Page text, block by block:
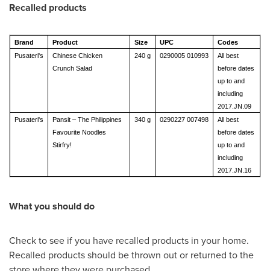
Recalled products
Brand Product Size UPC
Codes
Pusateri's
Chinese Chicken
Crunch Salad
240 g 0290005 010993
All best
before dates
up to and
including
2017.JN.09
Pusateri's
Pansit – The Philippines
Favourite Noodles
Stirfry!
340 g 0290227 007498
All best
before dates
up to and
including
2017.JN.16
What you should do
Check to see if you have recalled products in your home.
Recalled products should be thrown out or returned to the